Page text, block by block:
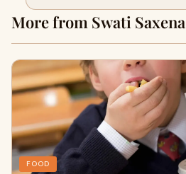
More from Swati Saxena
FOOD